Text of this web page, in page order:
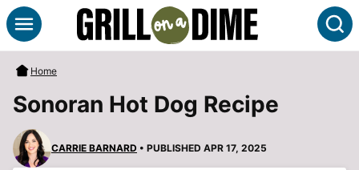
Skip
to
content
Home
Sonoran Hot Dog Recipe
CARRIE BARNARD • PUBLISHED APR 17, 2025